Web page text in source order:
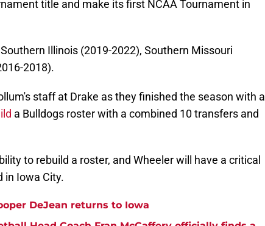
title and make its first NCAA Tournament in
Illinois (2019-2022), Southern Missouri
2018).
staff at Drake as they finished the season with a
a Bulldogs roster with a combined 10 transfers and
to rebuild a roster, and Wheeler will have a critical
in Iowa City.
DeJean returns to Iowa